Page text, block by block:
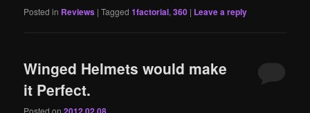
Posted in Reviews |Tagged 1factorial,360 | Leave a reply
Winged Helmets would make
it Perfect.